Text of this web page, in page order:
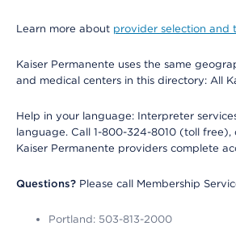
Learn more about provider selection and
Kaiser Permanente uses the same
and medical centers in this directory: All
Help in your language: Interpreter
language. Call 1-800-324-8010 (toll free),
Kaiser Permanente providers complete
Questions? Please call Membership
Portland: 503-813-2000